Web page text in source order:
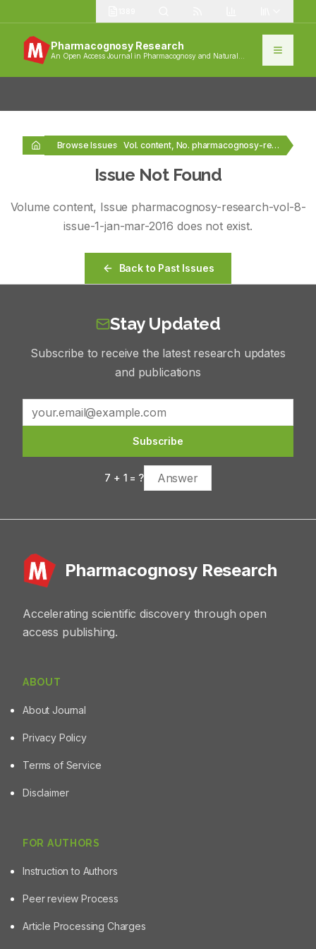
Pharmacognosy Research
An Open Access Journal in Pharmacognosy and Natural
Browse Issues Vol. content, No. pharmacognosy-research-vol-8-issue-1-jan-mar-2016
Issue Not Found
Volumecontent, Issue pharmacognosy-research-vol-8-
issue-1-jan-mar-2016 does not exist.
Back to Past Issues
Stay Updated
Subscribe to receive the latest research updates
and publications
Subscribe
7 + 1 = ?
Pharmacognosy Research
Accelerating scientific discovery through open
access publishing.
ABOUT
About Journal
Privacy Policy
Terms of Service
Disclaimer
FOR AUTHORS
Instruction to Authors
Peer review Process
Article Processing Charges